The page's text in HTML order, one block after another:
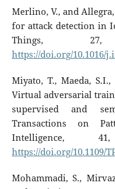
Merlino, V., and
for attack detection in
Things,
https://doi.org/10.1016/
Miyato, T., Maeda,
Virtual adversarial
supervised and
Transactions on
Intelligence,
https://doi.org/10.1109/
Mohammadi, S.,